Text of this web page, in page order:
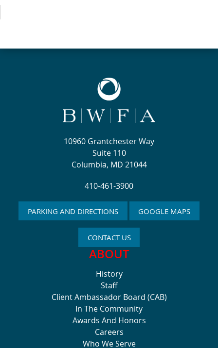
10960 Grantchester Way
Suite 110
Columbia, MD 21044
410-461-3900
PARKING AND DIRECTIONS GOOGLE MAPS
CONTACT US
ABOUT
History
Staff
Client Ambassador Board (CAB)
In The Community
Awards And Honors
Careers
Who We Serve